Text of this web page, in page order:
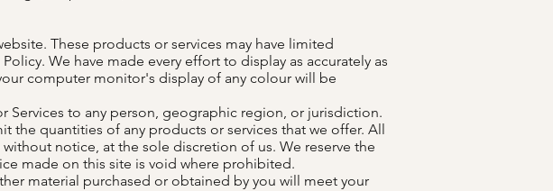
These products or services may have limited
We have made every effort to display as accurately as
computer monitor's display of any colour will be
to any person, geographic region, or jurisdiction.
the quantities of any products or services that we offer. All
notice, at the sole discretion of us. We reserve the
made on this site is void where prohibited.
material purchased or obtained by you will meet your